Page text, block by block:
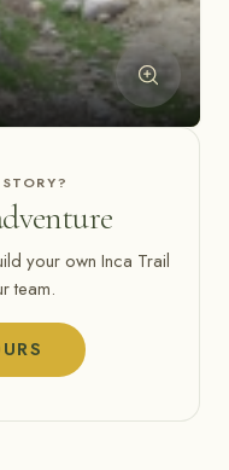
your own Inca Trail
team.